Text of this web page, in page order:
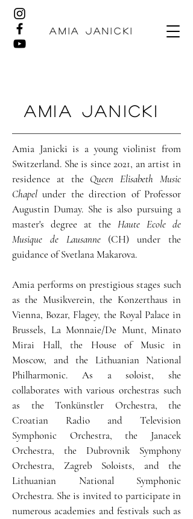
AMIA JANICKI
Amia Janicki
Amia Janicki is a young violinist from
Switzerland. She is since 2021, an artist in
residence at the Queen Elisabeth Music
Chapelunder the direction of Professor
Augustin Dumay. She is also pursuing a
master's degree at the Haute Ecole de
Musique de Lausanne(CH) under the
guidance of Svetlana Makarova.
Amia performs on prestigious stages such
as the Musikverein, the Konzerthaus in
Vienna, Bozar, Flagey, the Royal Palace in
Brussels, La Monnaie/De Munt, Minato
Mirai Hall, the House of Music in
Moscow, and the Lithuanian National
Philharmonic. As a soloist, she
collaborates with various orchestras such
as the Tonkünstler Orchestra, the
Croatian Radio and Television
Symphonic Orchestra, the Janacek
Orchestra, the Dubrovnik Symphony
Orchestra, Zagreb Soloists, and the
Lithuanian National Symphonic
Orchestra. She is invited to participate in
numerous academies and festivals such as